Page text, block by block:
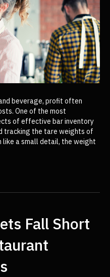
beverage, profit often
One of the most
of effective bar inventory
tracking the tare weights of
like a small detail, the weight
Fall Short